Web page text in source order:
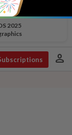
2025
person